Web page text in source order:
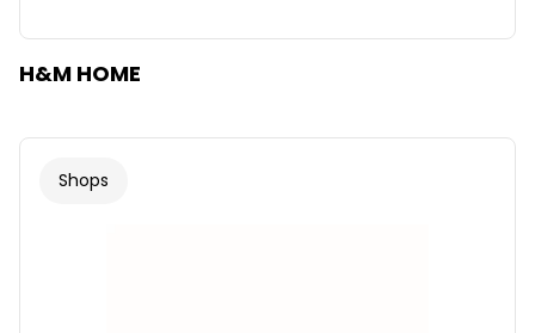
H&M HOME
Shops